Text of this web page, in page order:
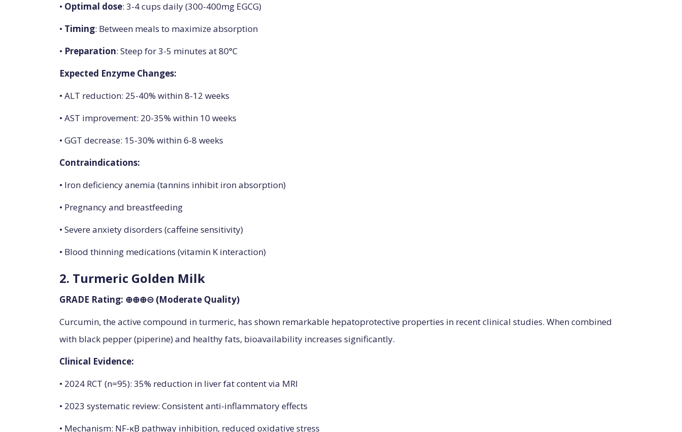
• Optimal dose: 3-4 cups daily (300-400mg EGCG)
• Timing: Between meals to maximize absorption
• Preparation: Steep for 3-5 minutes at 80°C
Expected Enzyme Changes:
• ALT reduction: 25-40% within 8-12 weeks
• AST improvement: 20-35% within 10 weeks
• GGT decrease: 15-30% within 6-8 weeks
Contraindications:
• Iron deficiency anemia (tannins inhibit iron absorption)
• Pregnancy and breastfeeding
• Severe anxiety disorders (caffeine sensitivity)
• Blood thinning medications (vitamin K interaction)
2. Turmeric Golden Milk
GRADE Rating: ⊕⊕⊕⊝ (Moderate Quality)
Curcumin, the active compound in turmeric, has shown remarkable hepatoprotective properties in recent clinical studies. When combined
with black pepper (piperine) and healthy fats, bioavailability increases significantly.
Clinical Evidence:
• 2024 RCT (n=95): 35% reduction in liver fat content via MRI
• 2023 systematic review: Consistent anti-inflammatory effects
• Mechanism: NF-κB pathway inhibition, reduced oxidative stress